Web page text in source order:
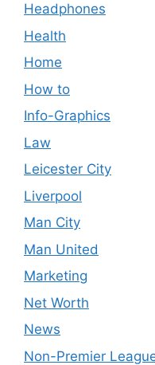
Headphones
Health
Home
How to
Info-Graphics
Law
Leicester City
Liverpool
Man City
Man United
Marketing
Net Worth
News
Non-Premier